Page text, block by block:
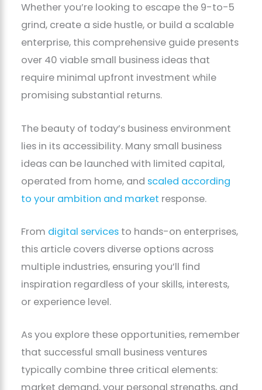
Whether you’re looking to escape the 9-to-5
grind, create a side hustle, or build a scalable
enterprise, this comprehensive guide presents
over 40 viable small business ideas that
require minimal upfront investment while
promising substantial returns.
The beauty of today’s business environment
lies in its accessibility. Many small business
ideas can be launched with limited capital,
operated from home, and scaled according
to your ambition and market response.
From digital services to hands-on enterprises,
this article covers diverse options across
multiple industries, ensuring you’ll find
inspiration regardless of your skills, interests,
or experience level.
As you explore these opportunities, remember
that successful small business ventures
typically combine three critical elements: